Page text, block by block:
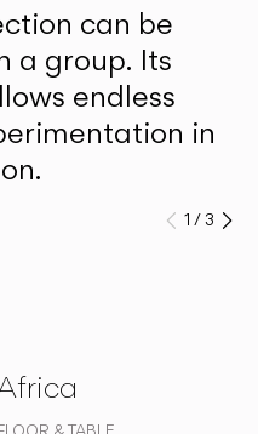
can be
a group. Its
endless
in
1 /3